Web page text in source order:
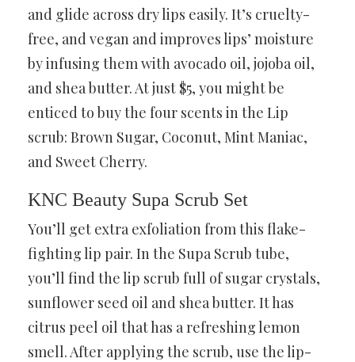
and glide across dry lips easily. It’s cruelty-
free, and vegan and improves lips’ moisture
by infusing them with avocado oil, jojoba oil,
and shea butter. At just $5, you might be
enticed to buy the four scents in the Lip
scrub: Brown Sugar, Coconut, Mint Maniac,
and Sweet Cherry.
KNC Beauty Supa Scrub Set
You’ll get extra exfoliation from this flake-
fighting lip pair. In the Supa Scrub tube,
you’ll find the lip scrub full of sugar crystals,
sunflower seed oil and shea butter. It has
citrus peel oil that has a refreshing lemon
smell. After applying the scrub, use the lip-